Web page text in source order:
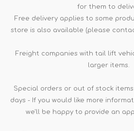
for them to
Free delivery applies to some
store is also available (please
Freight companies with tail lift
larger items.
Special orders or out of stock
days - If you would like more
we'll be happy to provide an